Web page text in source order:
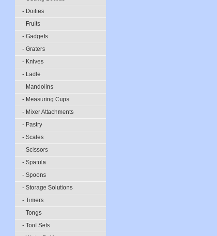
- Doilies
- Fruits
- Gadgets
- Graters
- Knives
- Ladle
- Mandolins
- Measuring Cups
- Mixer Attachments
- Pastry
- Scales
- Scissors
- Spatula
- Spoons
- Storage Solutions
- Timers
- Tongs
- Tool Sets